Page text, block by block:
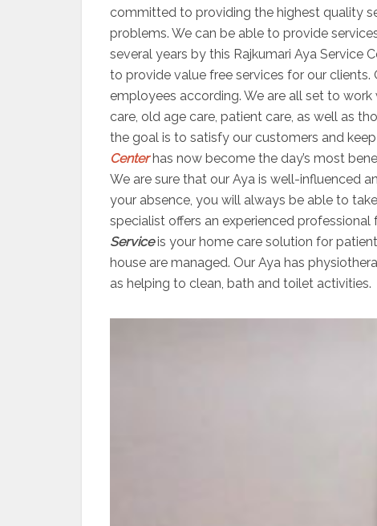
committed to providing the highest quality
problems. We can be able to provide
several years by this Rajkumari Aya Service
to provide value free services for our
employees according. We are all set to
care, old age care, patient care, as well as
the goal is to satisfy our customers and
Centerhas now become the day’s most
We are sure that our Aya is well-influenced
your absence, you will always be able to
specialist offers an experienced
Serviceis your home care solution for
house are managed. Our Aya has
as helping to clean, bath and toilet activities.